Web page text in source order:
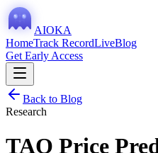
AIOKA
HomeTrack RecordLiveBlog
Get Early Access
Back to Blog
Research
TAO Price